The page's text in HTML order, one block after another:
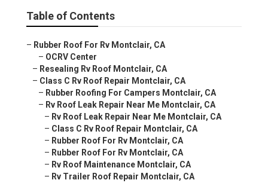
Table of Contents
– Rubber Roof For Rv Montclair, CA
– OCRV Center
– Resealing Rv Roof Montclair, CA
– Class C Rv Roof Repair Montclair, CA
– Rubber Roofing For Campers Montclair, CA
– Rv Roof Leak Repair Near Me Montclair, CA
– Rv Roof Leak Repair Near Me Montclair, CA
– Class C Rv Roof Repair Montclair, CA
– Rubber Roof For Rv Montclair, CA
– Rubber Roof For Rv Montclair, CA
– Rv Roof Maintenance Montclair, CA
– Rv Trailer Roof Repair Montclair, CA